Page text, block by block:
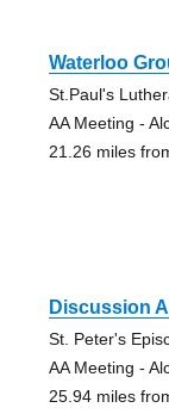
Waterloo
St.Paul's
AA Meeting -
21.26 miles
Discussion
St. Peter's
AA Meeting -
25.94 miles